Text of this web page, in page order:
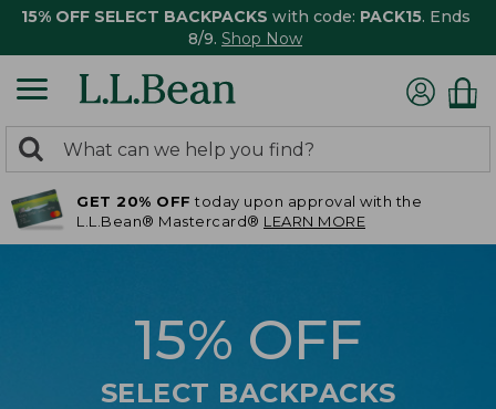
15% OFF SELECT BACKPACKS with code: PACK15. Ends
8/9. Shop Now
search
returned.
Search:
GET 20% OFF today upon approval with the
L.L.Bean® Mastercard® LEARN MORE
15% OFF
SELECT BACKPACKS